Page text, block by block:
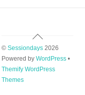
Back
To
Top
© Sessiondays2026
Powered by WordPress•
Themify WordPress
Themes